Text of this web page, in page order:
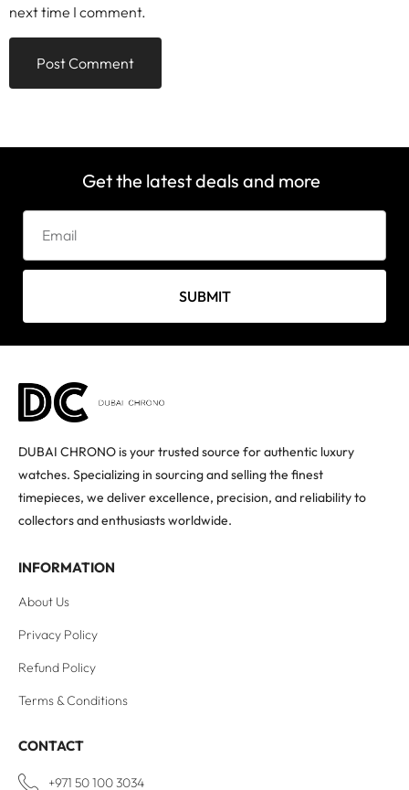
next time I comment.
Get the latest deals and more
SUBMIT
DUBAI CHRONO is your trusted source for authentic luxury
watches. Specializing in sourcing and selling the finest
timepieces, we deliver excellence, precision, and reliability to
collectors and enthusiasts worldwide.
INFORMATION
About Us
Privacy Policy
Refund Policy
Terms & Conditions
CONTACT
+971 50 100 3034